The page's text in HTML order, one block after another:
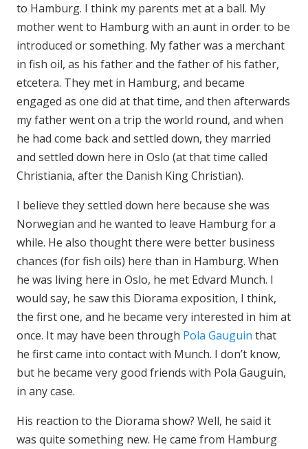
to Hamburg. I think my parents met at a ball. My
mother went to Hamburg with an aunt in order to be
introduced or something. My father was a merchant
in fish oil, as his father and the father of his father,
etcetera. They met in Hamburg, and became
engaged as one did at that time, and then afterwards
my father went on a trip the world round, and when
he had come back and settled down, they married
and settled down here in Oslo (at that time called
Christiania, after the Danish King Christian).
I believe they settled down here because she was
Norwegian and he wanted to leave Hamburg for a
while. He also thought there were better business
chances (for fish oils) here than in Hamburg. When
he was living here in Oslo, he met Edvard Munch. I
would say, he saw this Diorama exposition, I think,
the first one, and he became very interested in him at
once. It may have been through Pola Gauguin that
he first came into contact with Munch. I don’t know,
but he became very good friends with Pola Gauguin,
in any case.
His reaction to the Diorama show? Well, he said it
was quite something new. He came from Hamburg